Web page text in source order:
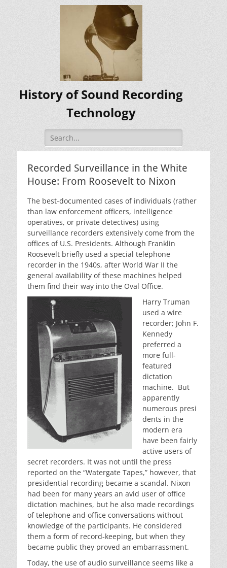
History of Sound Recording
Technology
Search
for:
Recorded Surveillance in the White
House: From Roosevelt to Nixon
The best-documented cases of individuals (rather
than law enforcement officers, intelligence
operatives, or private detectives) using
surveillance recorders extensively come from the
offices of U.S. Presidents. Although Franklin
Roosevelt briefly used a special telephone
recorder in the 1940s, after World War II the
general availability of these machines helped
them find their way into the Oval Office.
Harry Truman
used a wire
recorder; John F.
Kennedy
preferred a
more full-
featured
dictation
machine. But
apparently
numerous presi
dents in the
modern era
have been fairly
active users of
secret recorders. It was not until the press
reported on the “Watergate Tapes,” however, that
presidential recording became a scandal. Nixon
had been for many years an avid user of office
dictation machines, but he also made recordings
of telephone and office conversations without
knowledge of the participants. He considered
them a form of record-keeping, but when they
became public they proved an embarrassment.
Today, the use of audio surveillance seems like a